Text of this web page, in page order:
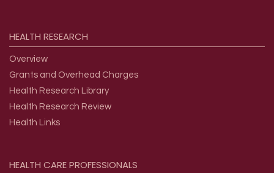
HEALTH RESEARCH
Overview
Grants and Overhead Charges
Health Research Library
Health Research Review
Health Links
HEALTH CAREPROFESSIONALS